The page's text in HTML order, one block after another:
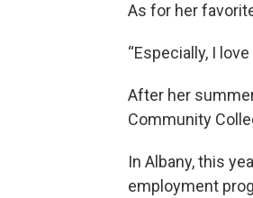
As for her
“Especially, I
After her
Community
In Albany, this
employment